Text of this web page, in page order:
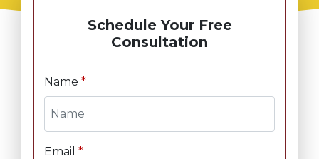
Schedule Your Free
Consultation
Name
Email